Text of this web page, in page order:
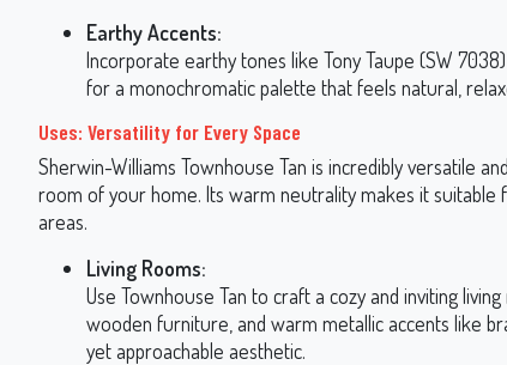
Earthy Accents:
Incorporate earthy tones like Tony Taupe (SW
for a monochromatic palette that feels natural,
Uses: Versatility for Every Space
Sherwin-Williams Townhouse Tan is incredibly versatile
room of your home. Its warm neutrality makes it suitable
areas.
Living Rooms:
Use Townhouse Tan to craft a cozy and inviting
wooden furniture, and warm metallic accents like
yet approachable aesthetic.